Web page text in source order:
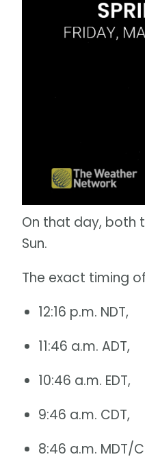
On that day, both
Sun.
The exact timing
12:16 p.m. NDT,
11:46 a.m. ADT,
10:46 a.m. EDT,
9:46 a.m. CDT,
8:46 a.m. MDT/